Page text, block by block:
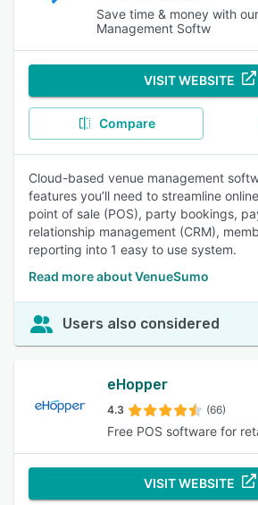
Save time & money with
Management Softw
VISIT WEBSITE
Compare
Cloud-based venue management
features you’ll need to streamline
point of sale (POS), party bookings,
relationship management (CRM),
reporting into 1 easy to use system.
Read more about VenueSumo
Users also considered
eHopper
4.3 (66)
Free POS software for
VISIT WEBSITE